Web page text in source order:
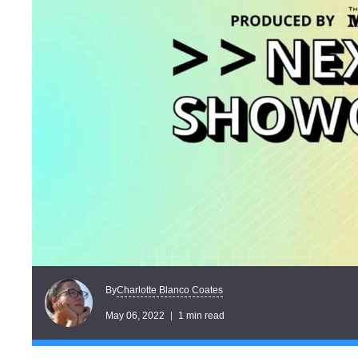
ByCharlotte Blanco Coates
May 06, 2022 1 min read